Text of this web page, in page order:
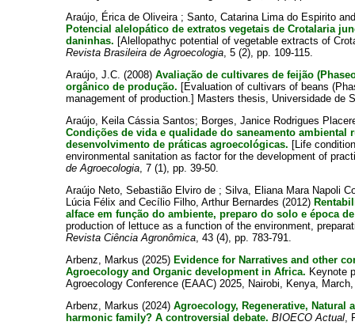
Araújo, Érica de Oliveira ;Santo, Catarina Lima do Espirito
Potencial alelopático de extratos vegetais de Crotalaria
daninhas. [Alellopathyc potential of vegetable extracts of
Revista Brasileira de Agroecologia, 5 (2), pp. 109-115.
Araújo, J.C. (2008)Avaliação de cultivares de feijão
orgânico de produção. [Evaluation of cultivars of beans
management of production.] Masters thesis, Universidade de
Araújo, Keila Cássia Santos; Borges, Janice Rodrigues
Condições de vida e qualidade do saneamento ambiental
desenvolvimento de práticas agroecológicas. [Life
environmental sanitation as factor for the development of
de Agroecologia, 7 (1), pp. 39-50.
Araújo Neto, Sebastião Elviro de ;Silva, Eliana Mara Napoli
Lúcia FélixandCecílio Filho, Arthur Bernardes(2012)
alface em função do ambiente, preparo do solo e época
production of lettuce as a function of the environment,
Revista Ciência Agronômica, 43 (4), pp. 783-791.
Arbenz, Markus (2025) Evidence for Narratives and other
Agroecology and Organic development in Africa. Keynote
Agroecology Conference (EAAC) 2025, Nairobi, Kenya,
Arbenz, Markus (2024)Agroecology, Regenerative, Natural
harmonic family? A controversial debate. BIOECO Actual,